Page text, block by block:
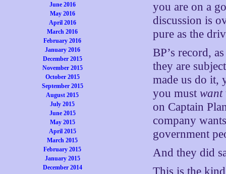
June 2016
May 2016
April 2016
March 2016
February 2016
January 2016
December 2015
November 2015
October 2015
September 2015
August 2015
July 2015
June 2015
May 2015
April 2015
March 2015
February 2015
January 2015
December 2014
you are on a
discussion is
pure as the
BP’s record,
they are
made us do it,
you mustwant
on Captain
company
government
And they did
This is the